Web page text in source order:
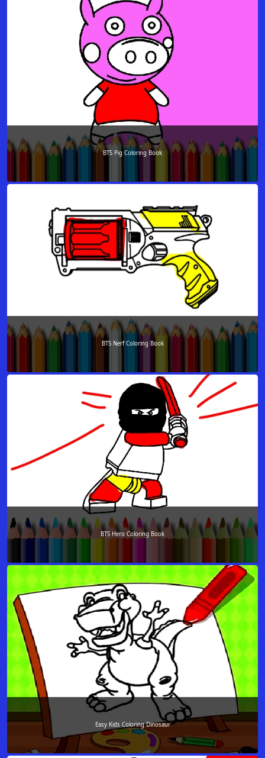
BTS Pig Coloring Book
BTS Nerf Coloring Book
BTS Hero Coloring Book
Easy Kids Coloring Dinosaur